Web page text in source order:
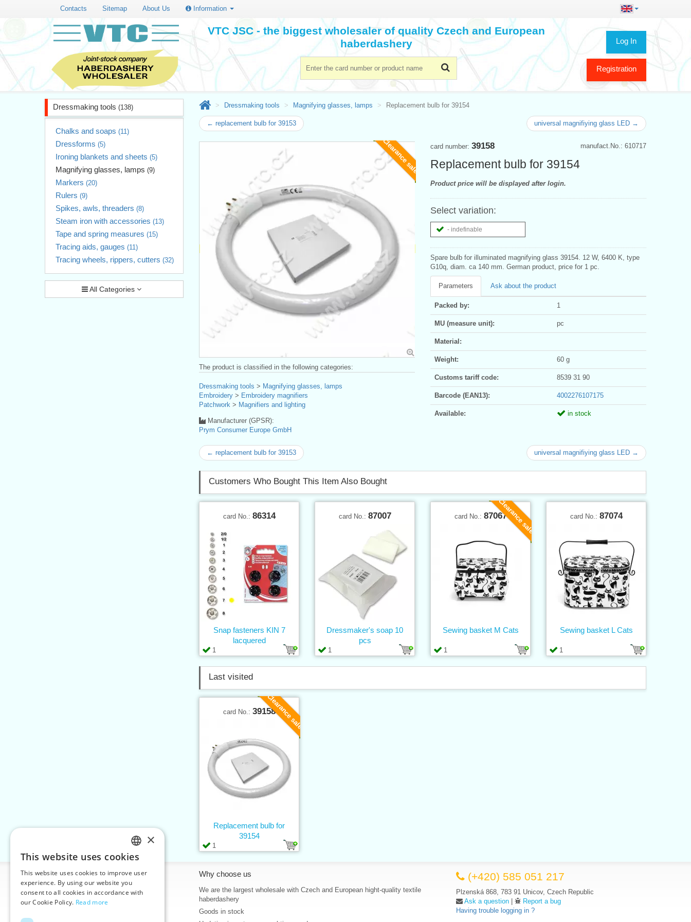
Contacts Sitemap About Us Information
Log In
Registration
VTC JSC - the biggest wholesaler of quality Czech and European
haberdashery
Dressmaking tools (138)
Chalks and soaps (11)
Dressforms (5)
Ironing blankets and sheets (5)
Magnifying glasses, lamps (9)
Markers (20)
Rulers (9)
Spikes, awls, threaders (8)
Steam iron with accessories (13)
Tape and spring measures (15)
Tracing aids, gauges (11)
Tracing wheels, rippers, cutters (32)
All Categories
Dressmaking tools Magnifying glasses, lamps Replacement bulb for 39154
← replacement bulb for 39153 universal magnifiying glass LED →
Clearance sale manufact.No.: 610717
card number: 39158
Replacement bulb for 39154
Product price will be displayed after login.
Select variation:
- indefinable
Spare bulb for illuminated magnifying glass 39154. 12 W, 6400 K, type
G10q, diam. ca 140 mm. German product, price for 1 pc.
Parameters Ask about the product
Packed by: 1
MU (measure unit): pc
Material:
Weight: 60 g
Customs tariff code: 8539 31 90
Barcode (EAN13): 4002276107175
Available: in stock
The product is classified in the following categories:
Dressmaking tools > Magnifying glasses, lamps
Embroidery > Embroidery magnifiers
Patchwork > Magnifiers and lighting
Manufacturer (GPSR):
Prym Consumer Europe GmbH
← replacement bulb for 39153 universal magnifiying glass LED →
Customers Who Bought This Item Also Bought
card No.: 86314
1
Snap fasteners KIN 7
lacquered
card No.: 87007
1
Dressmaker's soap 10
pcs
Clearance sale
card No.: 87067
1
Sewing basket M Cats
card No.: 87074
1
Sewing basket L Cats
Last visited
Clearance sale
card No.: 39158
1
Replacement bulb for
39154
Information
Home
Contacts
Why choose us
We are the largest wholesale with Czech and European hight-quality textile
haberdashery
Goods in stock
(+420) 585 051 217
Plzenská 868, 783 91 Unicov, Czech Republic
Ask a question |
Report a bug
Having trouble logging in ?
CZECH
SLOVAK
ENGLISH
×
This website uses cookies
This website uses cookies to improve user
experience. By using our website you
consent to all cookies in accordance with
our Cookie Policy. Read more